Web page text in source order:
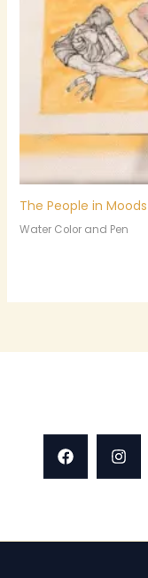
The People in Moods
Water Color and Pen